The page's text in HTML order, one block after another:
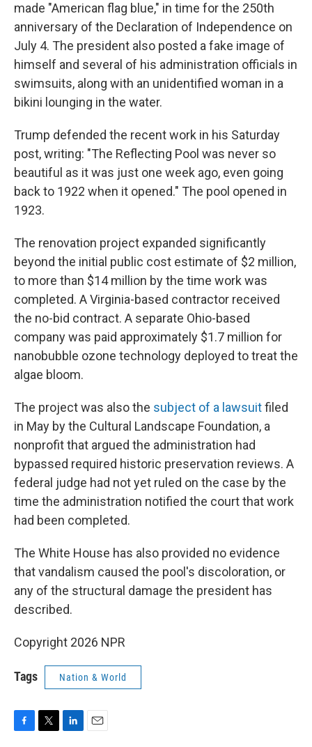
made "American flag blue," in time for the 250th
anniversary of the Declaration of Independence on
July 4. The president also posted a fake image of
himself and several of his administration officials in
swimsuits, along with an unidentified woman in a
bikini lounging in the water.
Trump defended the recent work in his Saturday
post, writing: "The Reflecting Pool was never so
beautiful as it was just one week ago, even going
back to 1922 when it opened." The pool opened in
1923.
The renovation project expanded significantly
beyond the initial public cost estimate of $2 million,
to more than $14 million by the time work was
completed. A Virginia-based contractor received
the no-bid contract. A separate Ohio-based
company was paid approximately $1.7 million for
nanobubble ozone technology deployed to treat the
algae bloom.
The project was also the subject of a lawsuitfiled
in May by the Cultural Landscape Foundation, a
nonprofit that argued the administration had
bypassed required historic preservation reviews. A
federal judge had not yet ruled on the case by the
time the administration notified the court that work
had been completed.
The White House has also provided no evidence
that vandalism caused the pool's discoloration, or
any of the structural damage the president has
described.
Copyright 2026 NPR
Tags Nation & World